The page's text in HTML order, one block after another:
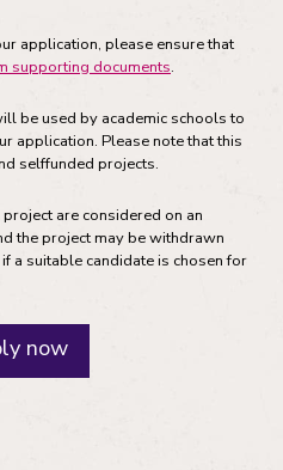
application, please ensure that
supporting documents.
be used by academic schools to
application. Please note that this
selffunded projects.
are considered on an
the project may be withdrawn
a suitable candidate is chosen for
now